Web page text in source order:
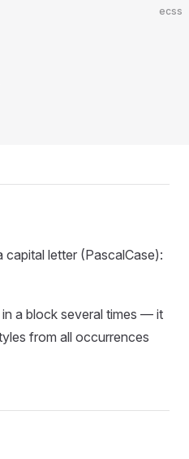
ecss
capital letter (PascalCase):
a block several times — it
from all occurrences